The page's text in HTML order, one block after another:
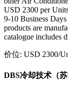
USD 2300 per
9-10 Business
products are
catalogue includes
价位: USD 2300/
DBS冷却技术（